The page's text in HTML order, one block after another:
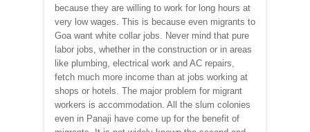
because they are willing to work for long hours at
very low wages. This is because even migrants to
Goa want white collar jobs. Never mind that pure
labor jobs, whether in the construction or in areas
like plumbing, electrical work and AC repairs,
fetch much more income than at jobs working at
shops or hotels. The major problem for migrant
workers is accommodation. All the slum colonies
even in Panaji have come up for the benefit of